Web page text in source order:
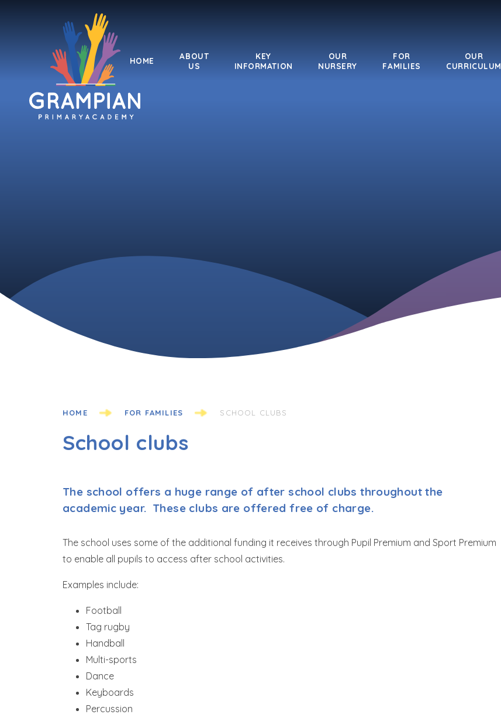
HOME
ABOUT
US
KEY
INFORMATION
OUR
NURSERY
FOR
FAMILIES
OUR
CURRICULUM
HOME FOR FAMILIES SCHOOL CLUBS
School clubs
The school offers a huge range of after school clubs throughout the
academic year. These clubs are offered free of charge.
The school uses some of the additional funding it receives through Pupil Premium and Sport Premium
to enable all pupils to access after school activities.
Examples include:
Football
Tag rugby
Handball
Multi-sports
Dance
Keyboards
Percussion